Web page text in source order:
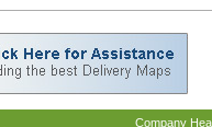
Company